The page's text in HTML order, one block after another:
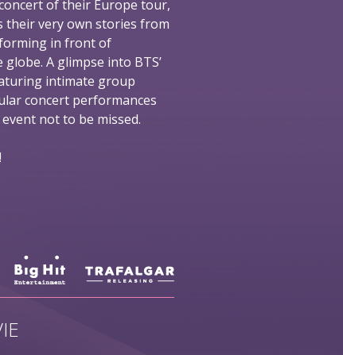
of their Europe tour,
their very own stories from
in front of
A glimpse into BTS’
intimate group
concert performances
not to be missed.